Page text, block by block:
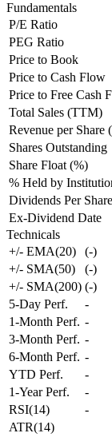
Fundamentals
P/E Ratio
PEG Ratio
Price to Book
Price to Cash Flow
Price to Free Cash
Total Sales (TTM)
Revenue per Share
Shares Outstanding
Share Float (%)
% Held by
Dividends Per
Ex-Dividend Date
Technicals
+/- EMA(20)
(-)
+/- SMA(50)
(-)
+/- SMA(200) (-)
5-Day Perf.
-
1-Month Perf. -
3-Month Perf. -
6-Month Perf. -
YTD Perf.
-
1-Year Perf.
-
RSI(14)
-
ATR(14)